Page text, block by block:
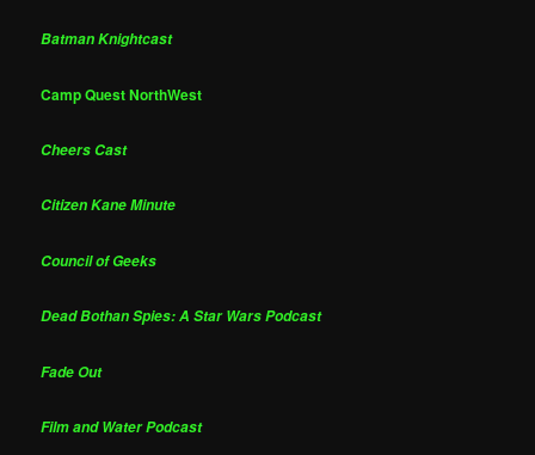
Batman Knightcast
Camp Quest NorthWest
Cheers Cast
Citizen Kane Minute
Council of Geeks
Dead Bothan Spies: A Star Wars Podcast
Fade Out
Film and Water Podcast